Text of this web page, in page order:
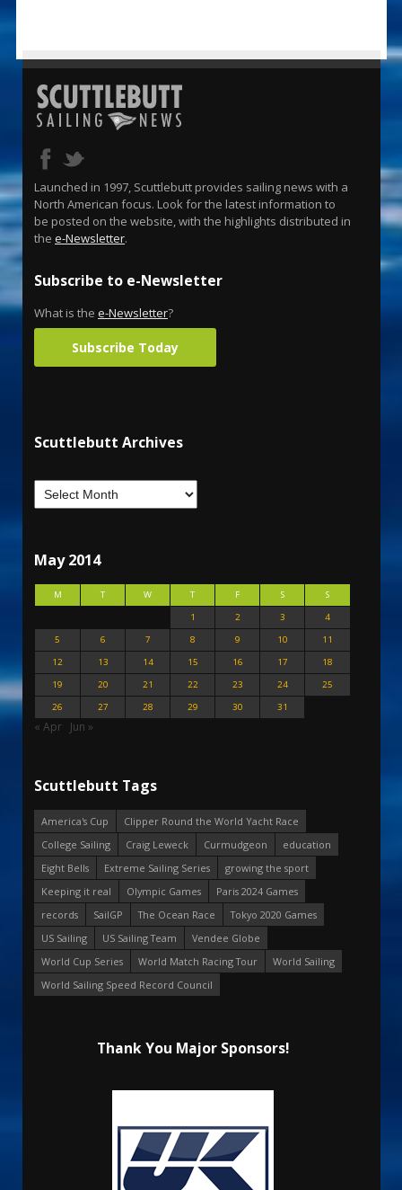
Launched in 1997, Scuttlebutt provides sailing news with a
North American focus. Look for the latest information to
be posted on the website, with the highlights distributed in
the e-Newsletter.
Subscribe to e-Newsletter
What is the e-Newsletter?
Subscribe Today
Scuttlebutt Archives
May 2014
M T W T F S
S
1
2 3
4
5
6 7 8 9 10
11
12
13 14 15 16 17
18
19
20 21 22 23 24
25
26
27 28 29 30 31
« Apr Jun »
Scuttlebutt Tags
America's Cup
Clipper Round the World Yacht Race
College Sailing
Craig Leweck Curmudgeon
education
Eight Bells
Extreme Sailing Series
growing the sport
Keeping it real
Olympic Games
Paris 2024 Games
records
SailGP The Ocean Race
Tokyo 2020 Games
US Sailing
US Sailing Team
Vendee Globe
World Cup Series
World Match Racing Tour
World Sailing
World Sailing Speed Record Council
Thank You Major Sponsors!